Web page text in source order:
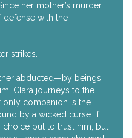
her mother’s murder,
defense with the
strikes.
abducted—by beings
Clara journeys to the
only companion is the
by a wicked curse. If
choice but to trust him, but